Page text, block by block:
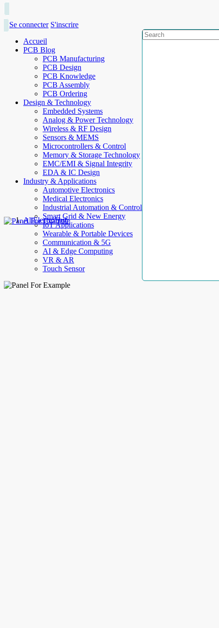
Se connecter S'inscrire
Accueil
PCB Blog
PCB Manufacturing
PCB Design
PCB Knowledge
PCB Assembly
PCB Ordering
Design & Technology
Embedded Systems
Analog & Power Technology
Wireless & RF Design
Sensors & MEMS
Microcontrollers & Control
Memory & Storage Technology
EMC/EMI & Signal Integrity
EDA & IC Design
Industry & Applications
Automotive Electronics
Medical Electronics
Industrial Automation & Control
Smart Grid & New Energy
IoT Applications
Wearable & Portable Devices
Communication & 5G
AI & Edge Computing
VR & AR
Touch Sensor
AllElectroHub